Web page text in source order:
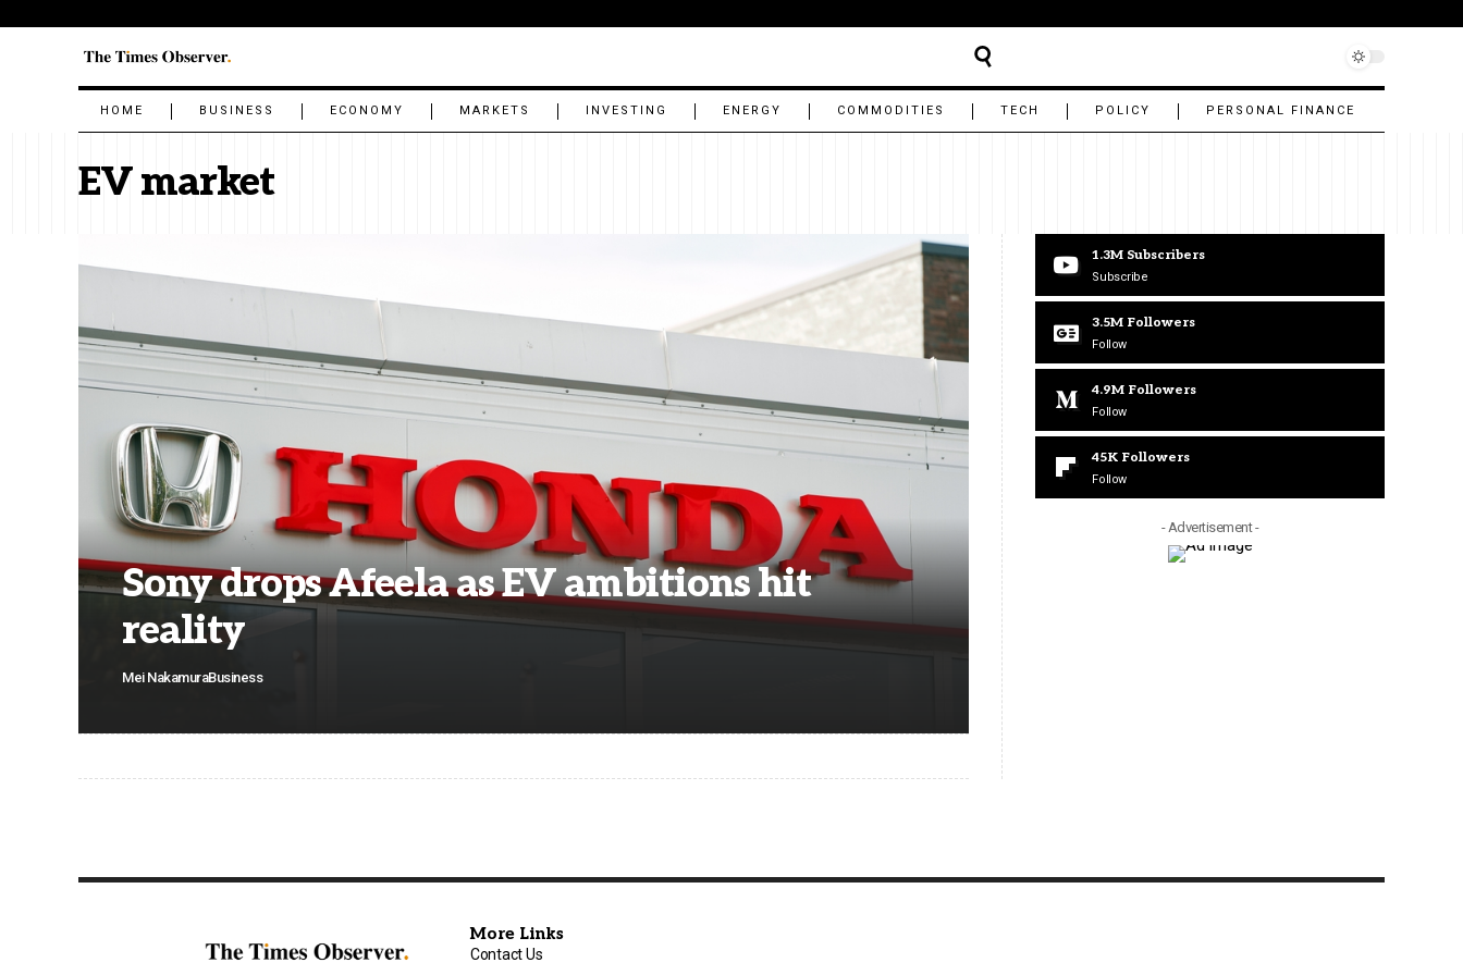
HOME BUSINESS ECONOMY MARKETS INVESTING ENERGY COMMODITIES TECH POLICY PERSONAL FINANCE
EV market
Sony drops Afeela as EV ambitions hit
reality
Mei NakamuraBusiness
1.3M Subscribers
Subscribe
3.5M Followers
Follow
4.9M Followers
Follow
45K Followers
Follow
- Advertisement -
More Links
Contact Us